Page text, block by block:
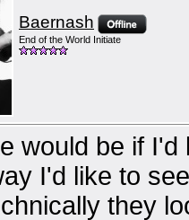
Baernash
End of the World Initiate
would be if
I'd like to
they